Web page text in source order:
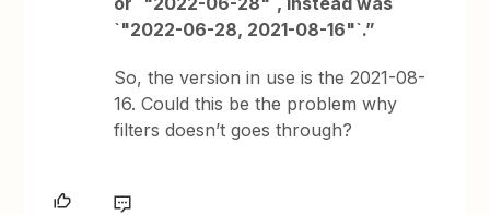
`"2022-06-28, 2021-08-16"`.”
So, the version in use is the 2021-08-
16. Could this be the problem why
filters doesn’t goes through?